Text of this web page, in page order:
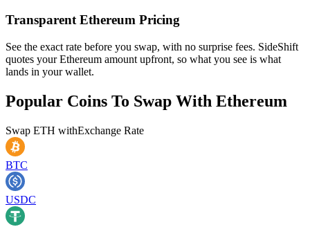
Transparent Ethereum Pricing
See the exact rate before you swap, with no surprise fees. SideShift
quotes your Ethereum amount upfront, so what you see is what
lands in your wallet.
Popular Coins To Swap With Ethereum
Swap ETH withExchange Rate
BTC
USDC